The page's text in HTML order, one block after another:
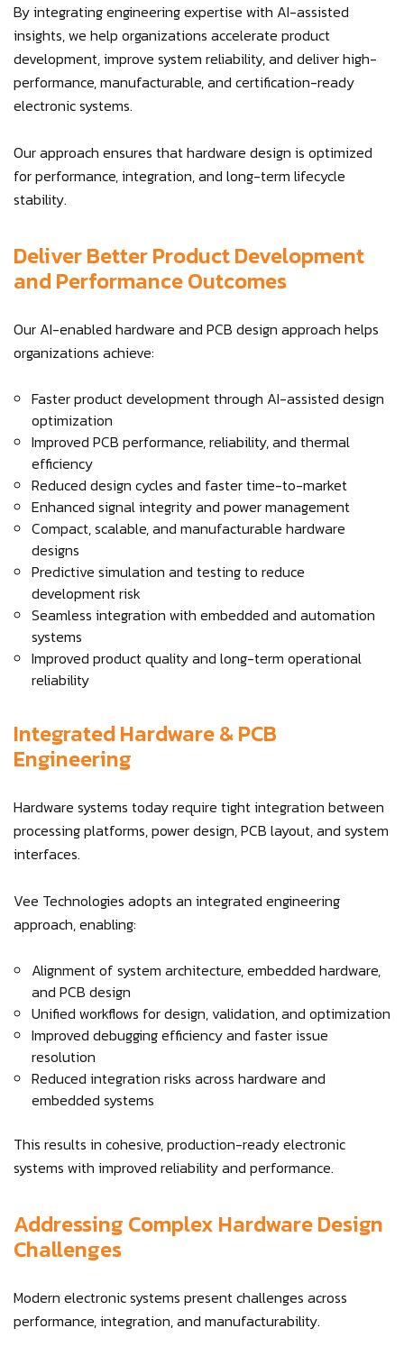
By integrating engineering expertise with AI-assisted
insights, we help organizations accelerate product
development, improve system reliability, and deliver high-
performance, manufacturable, and certification-ready
electronic systems.
Our approach ensures that hardware design is optimized
for performance, integration, and long-term lifecycle
stability.
Deliver Better Product Development
and Performance Outcomes
Our AI-enabled hardware and PCB design approach helps
organizations achieve:
Faster product development through AI-assisted design
optimization
Improved PCB performance, reliability, and thermal
efficiency
Reduced design cycles and faster time-to-market
Enhanced signal integrity and power management
Compact, scalable, and manufacturable hardware
designs
Predictive simulation and testing to reduce
development risk
Seamless integration with embedded and automation
systems
Improved product quality and long-term operational
reliability
Integrated Hardware & PCB
Engineering
Hardware systems today require tight integration between
processing platforms, power design, PCB layout, and system
interfaces.
Vee Technologies adopts an integrated engineering
approach, enabling:
Alignment of system architecture, embedded hardware,
and PCB design
Unified workflows for design, validation, and optimization
Improved debugging efficiency and faster issue
resolution
Reduced integration risks across hardware and
embedded systems
This results in cohesive, production-ready electronic
systems with improved reliability and performance.
Addressing Complex Hardware Design
Challenges
Modern electronic systems present challenges across
performance, integration, and manufacturability.